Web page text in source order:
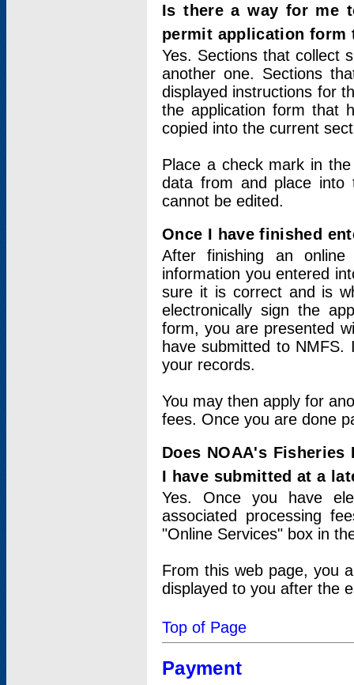
Is there a way for me
permit application form
Yes. Sections that collect
another one. Sections
displayed instructions for
the application form that
copied into the current
Place a check mark in
data from and place into
cannot be edited.
Once I have finished
After finishing an
information you entered
sure it is correct and is
electronically sign the
form, you are presented
have submitted to
your records.
You may then apply for
fees. Once you are done
Does NOAA's
I have submitted at a
Yes. Once you have
associated processing
"Online Services" box in
From this web page, you
displayed to you after the
Top of Page
Payment